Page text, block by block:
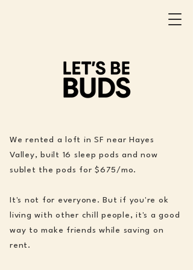
We rented a loft in SF near Hayes
Valley, built 16 sleep pods and now
sublet the pods for $675/mo.
It's not for everyone. But if you're ok
living with other chill people, it's a good
way to make friends while saving on
rent.